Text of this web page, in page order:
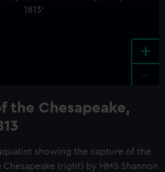
+
the Chesapeake,
showing the capture of the
(right) by HMS Shannon